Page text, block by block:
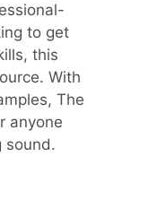
to get
this
With
The
anyone
sound.